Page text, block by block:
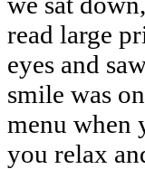
read large
eyes and
smile was
menu when
you relax